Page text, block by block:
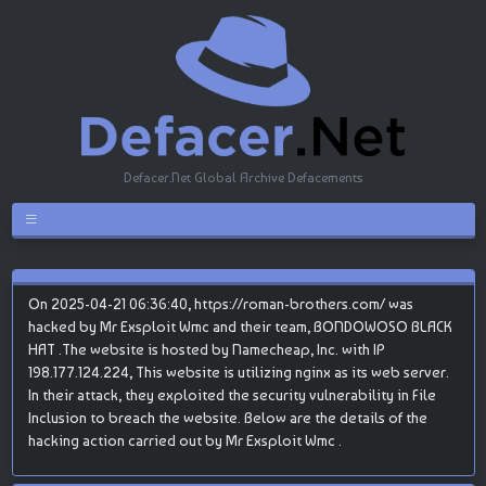
Defacer.Net Global Archive Defacements
On 2025-04-21 06:36:40, https://roman-brothers.com/ was
hacked by Mr Exsploit Wmc and their team, BONDOWOSO BLACK
HAT .The website is hosted by Namecheap, Inc. with IP
198.177.124.224, This website is utilizing nginx as its web server.
In their attack, they exploited the security vulnerability in File
Inclusion to breach the website. Below are the details of the
hacking action carried out by Mr Exsploit Wmc .